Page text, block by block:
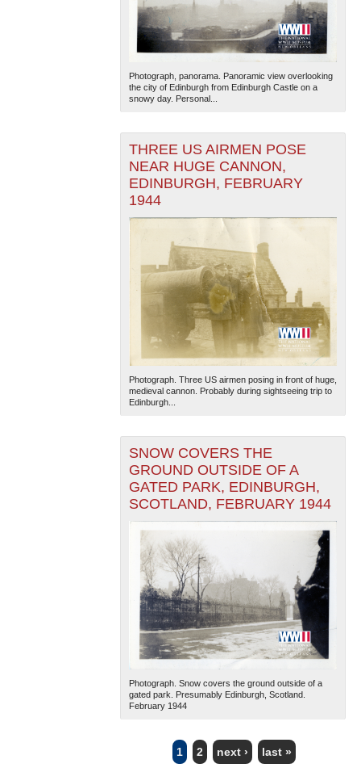
Photograph, panorama. Panoramic view overlooking
the city of Edinburgh from Edinburgh Castle on a
snowy day. Personal...
THREE US AIRMEN POSE
NEAR HUGE CANNON,
EDINBURGH, FEBRUARY
1944
Photograph. Three US airmen posing in front of huge,
medieval cannon. Probably during sightseeing trip to
Edinburgh...
SNOW COVERS THE
GROUND OUTSIDE OF A
GATED PARK, EDINBURGH,
SCOTLAND, FEBRUARY 1944
Photograph. Snow covers the ground outside of a
gated park. Presumably Edinburgh, Scotland.
February 1944
PAGES
1 2 next › last »